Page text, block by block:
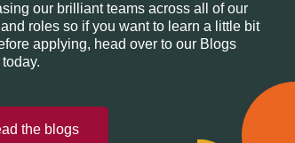
our brilliant teams across all of our
roles so if you want to learn a little bit
applying, head over to our Blogs
the blogs